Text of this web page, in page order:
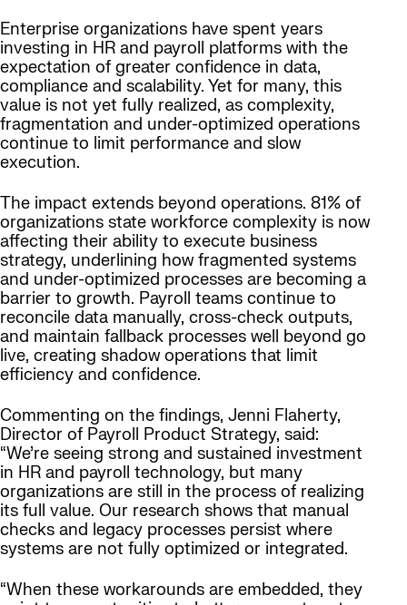
Enterprise organizations have spent years
investing in HR and payroll platforms with the
expectation of greater confidence in data,
compliance and scalability. Yet for many, this
value is not yet fully realized, as complexity,
fragmentation and under-optimized operations
continue to limit performance and slow
execution.
The impact extends beyond operations. 81% of
organizations state workforce complexity is now
affecting their ability to execute business
strategy, underlining how fragmented systems
and under-optimized processes are becoming a
barrier to growth. Payroll teams continue to
reconcile data manually, cross-check outputs,
and maintain fallback processes well beyond go
live, creating shadow operations that limit
efficiency and confidence.
Commenting on the findings, Jenni Flaherty,
Director of Payroll Product Strategy, said:
“We’re seeing strong and sustained investment
in HR and payroll technology, but many
organizations are still in the process of realizing
its full value. Our research shows that manual
checks and legacy processes persist where
systems are not fully optimized or integrated.
“When these workarounds are embedded, they